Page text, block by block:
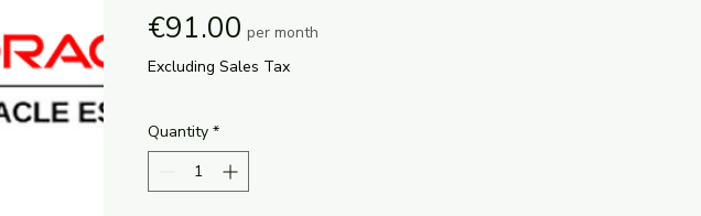
€91.00Price
per month
Excluding Sales Tax
Quantity *